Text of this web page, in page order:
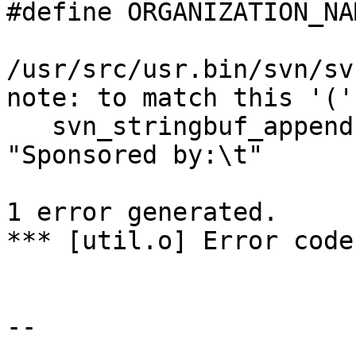
#define
/usr/src/usr.bin/svn/
note: to match this '('
"Sponsored by:\t"
1 error generated.
*** [util.o] Error
--